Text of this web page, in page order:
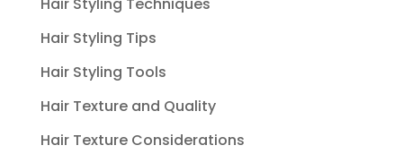
Hair Styling Tips
Hair Styling Tools
Hair Texture and Quality
Hair Texture Considerations